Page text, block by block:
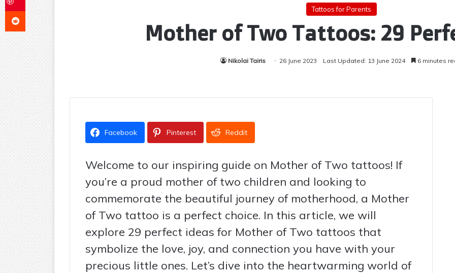
Tattoos for Parents
Mother of Two Tattoos: 29
Nikolai Tairis 26 June 2023 Last Updated: 13 June 2024 6 minutes
Facebook Pinterest Reddit
Welcome to our inspiring guide on Mother of Two tattoos! If
you’re a proud mother of two children and looking to
commemorate the beautiful journey of motherhood, a Mother
of Two tattoo is a perfect choice. In this article, we will
explore 29 perfect ideas for Mother of Two tattoos that
symbolize the love, joy, and connection you have with your
precious little ones. Let’s dive into the heartwarming world of